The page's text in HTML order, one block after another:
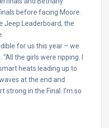
before facing Moore.
Jeep Leaderboard, the
for us this year – we
the girls were ripping. I
heats leading up to
at the end and
strong in the Final. I’m so